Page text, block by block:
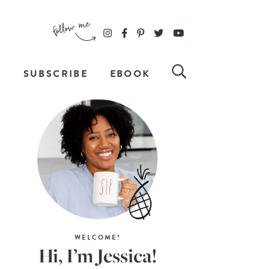
SUBSCRIBE EBOOK
WELCOME!
Hi, I’m Jessica!